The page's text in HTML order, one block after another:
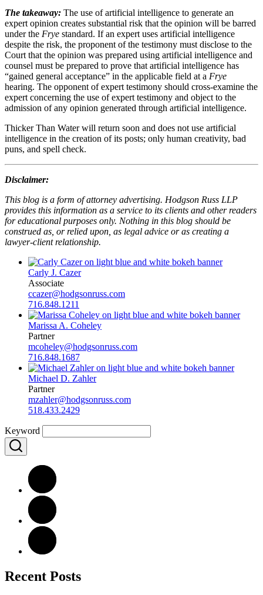
The takeaway: The use of artificial intelligence to generate an
expert opinion creates substantial risk that the opinion will be barred
under the Frye standard. If an expert uses artificial intelligence
despite the risk, the proponent of the testimony must disclose to the
Court that the opinion was prepared using artificial intelligence and
counsel must be prepared to prove that artificial intelligence has
“gained general acceptance” in the applicable field at a Frye
hearing. The opponent of expert testimony should cross-examine the
expert concerning the use of expert testimony and object to the
admission of any opinion generated through artificial intelligence.
Thicker Than Water will return soon and does not use artificial
intelligence in the creation of its posts; only human creativity, bad
puns, and spell check.
Disclaimer:
This blog is a form of attorney advertising. Hodgson Russ LLP
provides this information as a service to its clients and other readers
for educational purposes only. Nothing in this blog should be
construed as, or relied upon, as legal advice or as creating a
lawyer-client relationship.
Carly J. Cazer
Associate
ccazer@hodgsonruss.com
716.848.1211
Marissa A. Coheley
Partner
mcoheley@hodgsonruss.com
716.848.1687
Michael D. Zahler
Partner
mzahler@hodgsonruss.com
518.433.2429
Keyword
Recent Posts